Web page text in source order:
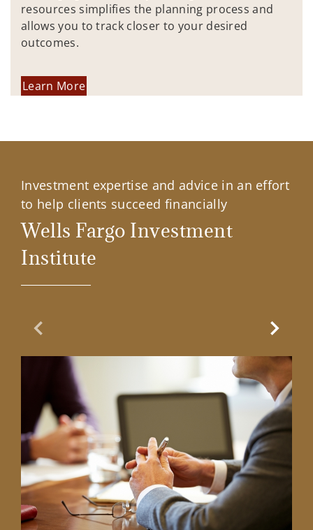
resources simplifies the planning process and
allows you to track closer to your desired
outcomes.
Learn More
Investment expertise and advice in an effort
to help clients succeed financially
Wells Fargo Investment
Institute
Previous Slide Next